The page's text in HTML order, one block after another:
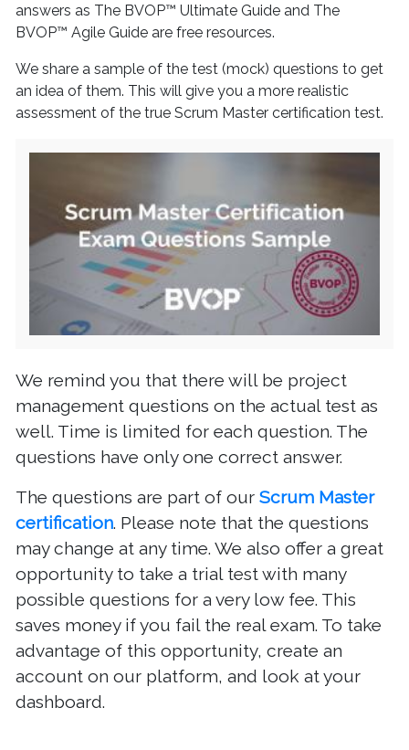
answers as The BVOP™ Ultimate Guide and The
BVOP™ Agile Guide are free resources.
We share a sample of the test (mock) questions to get
an idea of ​​them. This will give you a more realistic
assessment of the true Scrum Master certification test.
We remind you that there will be project
management questions on the actual test as
well. Time is limited for each question. The
questions have only one correct answer.
The questions are part of ourScrum Master
certification. Please note that the questions
may change at any time. We also offer a great
opportunity to take a trial test with many
possible questions for a very low fee. This
saves money if you fail the real exam. To take
advantage of this opportunity, create an
account on our platform, and look at your
dashboard.